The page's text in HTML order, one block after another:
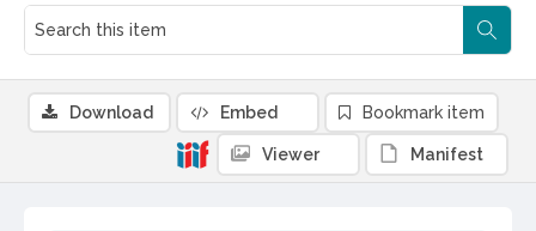
Download Embed Bookmark item
Viewer Manifest